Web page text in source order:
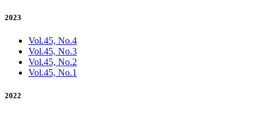
2023
Vol.45, No.4
Vol.45, No.3
Vol.45, No.2
Vol.45, No.1
2022